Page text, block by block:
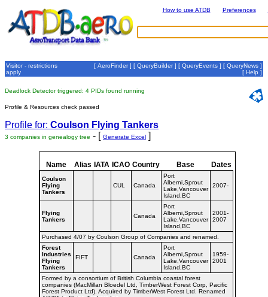
How to use ATDB Preferences
Visitor - restrictions
apply
[ AeroFinder] [ QueryBuilder] [ QueryEvents ] [ QueryNews ]
[ Help ]
Deadlock Detector triggered: 4 PIDs found running
Profile & Resources check passed
Profile for: Coulson Flying Tankers
3 companies in genealogy tree - [ Generate Excel ]
Name Alias IATA ICAO Country Base Dates
Coulson
Flying
Tankers
CUL Canada
Port
Alberni,Sprout
Lake,Vancouver
Island,BC
2007-
Flying
Tankers
Canada
Port
Alberni,Sprout
Lake,Vancouver
Island,BC
2001-
2007
Purchased 4/07 by Coulson Group of Companies and renamed.
Forest
Industries
Flying
Tankers
FIFT Canada
Port
Alberni,Sprout
Lake,Vancouver
Island,BC
1959-
2001
Formed by a consortium of British Columbia coastal forest
companies (MacMillan Bloedel Ltd, TimberWest Forest Corp, Pacific
Forest Product Ltd). Acquired by TimberWest Forest Ltd. Renamed